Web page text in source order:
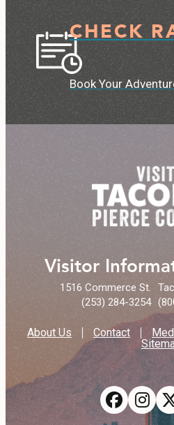
CHECK
Book Your
Visitor
1516 Commerce St.
(253) 284-3254
About Us Contact